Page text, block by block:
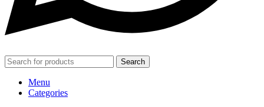
Search
Menu
Categories